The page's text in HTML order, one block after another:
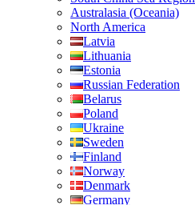
Australasia (Oceania)
North America
Latvia
Lithuania
Estonia
Russian Federation
Belarus
Poland
Ukraine
Sweden
Finland
Norway
Denmark
Germany